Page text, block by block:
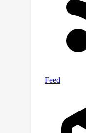
actions.
simulated
outdoor
sequences.
codes are
materials.